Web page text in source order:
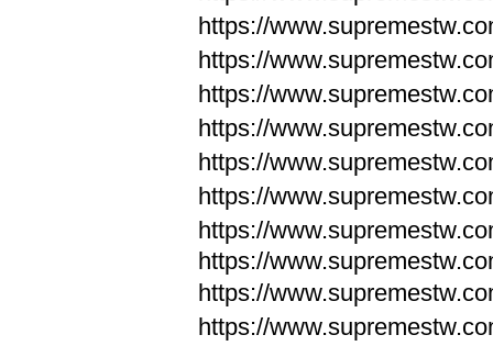
https://
https://
https://
https://
https://
https://
https://
https://
https://
https://